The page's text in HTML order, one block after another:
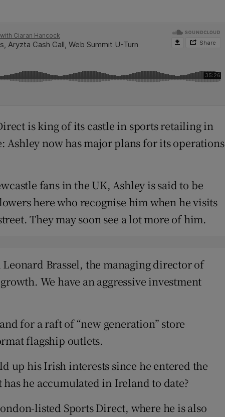
is king of its castle in sports retailing in
now has major plans for its operations
fans in the UK, Ashley is said to be
here who recognise him when he visits
They may soon see a lot more of him.
Leonard Brassel, the managing director of
We have an aggressive investment
for a raft of “new generation” store
flagship outlets.
up his Irish interests since he entered the
he accumulated in Ireland to date?
listed Sports Direct, where he is also